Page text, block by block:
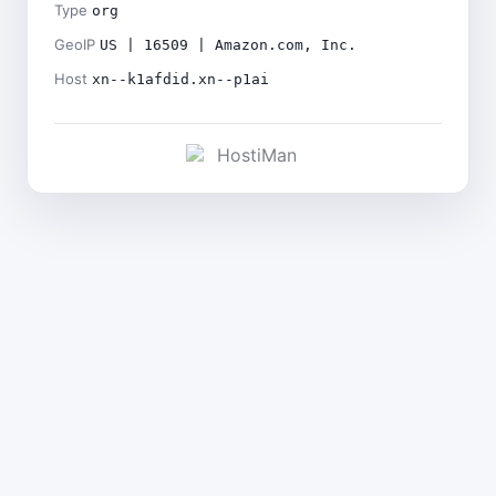
Type org
GeoIP US | 16509 | Amazon.com, Inc.
Host xn--k1afdid.xn--p1ai